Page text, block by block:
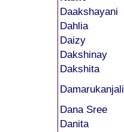
Daakshayani
Dahlia
Daizy
Dakshinay
Dakshita
Damarukanjali
Dana Sree
Danita